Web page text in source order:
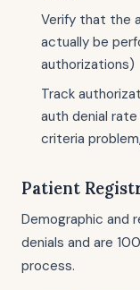
Verify that the
actually be
authorizations)
Track
auth denial
criteria
Patient
Demographic and
denials and are
process.